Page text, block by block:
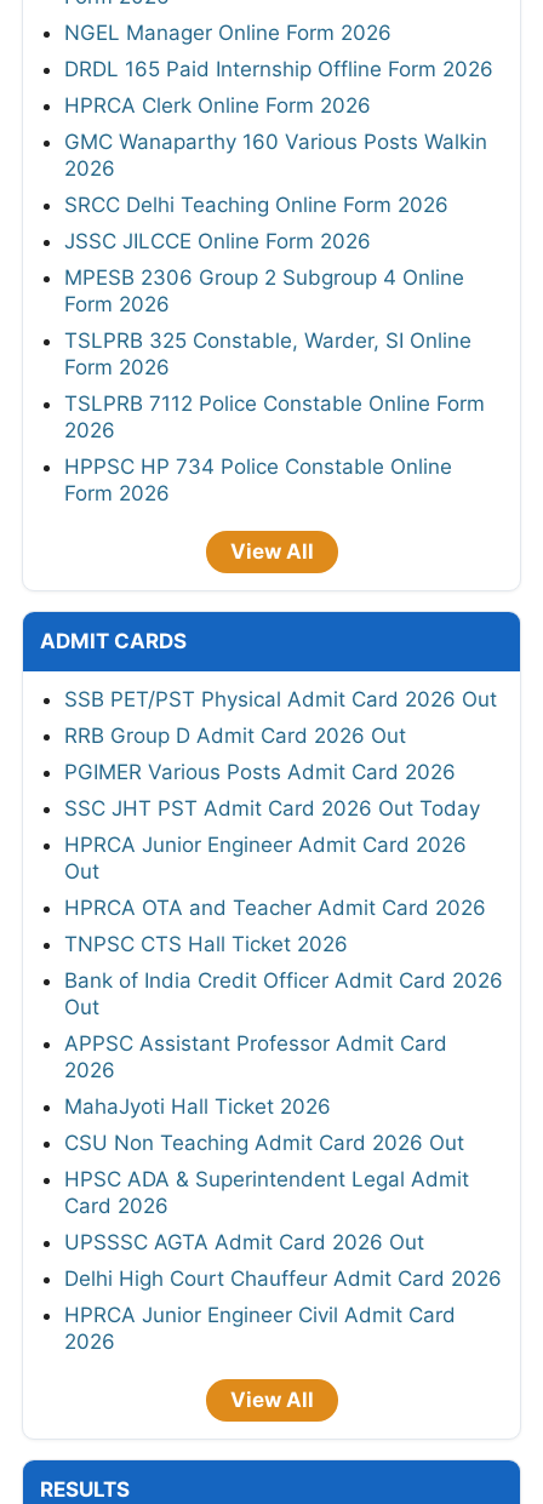
NGEL Manager Online Form 2026
DRDL 165 Paid Internship Offline Form 2026
HPRCA Clerk Online Form 2026
GMC Wanaparthy 160 Various Posts Walkin
2026
SRCC Delhi Teaching Online Form 2026
JSSC JILCCE Online Form 2026
MPESB 2306 Group 2 Subgroup 4 Online
Form 2026
TSLPRB 325 Constable, Warder, SI Online
Form 2026
TSLPRB 7112 Police Constable Online Form
2026
HPPSC HP 734 Police Constable Online
Form 2026
View All
ADMIT CARDS
SSB PET/PST Physical Admit Card 2026 Out
RRB Group D Admit Card 2026 Out
PGIMER Various Posts Admit Card 2026
SSC JHT PST Admit Card 2026 Out Today
HPRCA Junior Engineer Admit Card 2026
Out
HPRCA OTA and Teacher Admit Card 2026
TNPSC CTS Hall Ticket 2026
Bank of India Credit Officer Admit Card 2026
Out
APPSC Assistant Professor Admit Card
2026
MahaJyoti Hall Ticket 2026
CSU Non Teaching Admit Card 2026 Out
HPSC ADA & Superintendent Legal Admit
Card 2026
UPSSSC AGTA Admit Card 2026 Out
Delhi High Court Chauffeur Admit Card 2026
HPRCA Junior Engineer Civil Admit Card
2026
View All
RESULTS